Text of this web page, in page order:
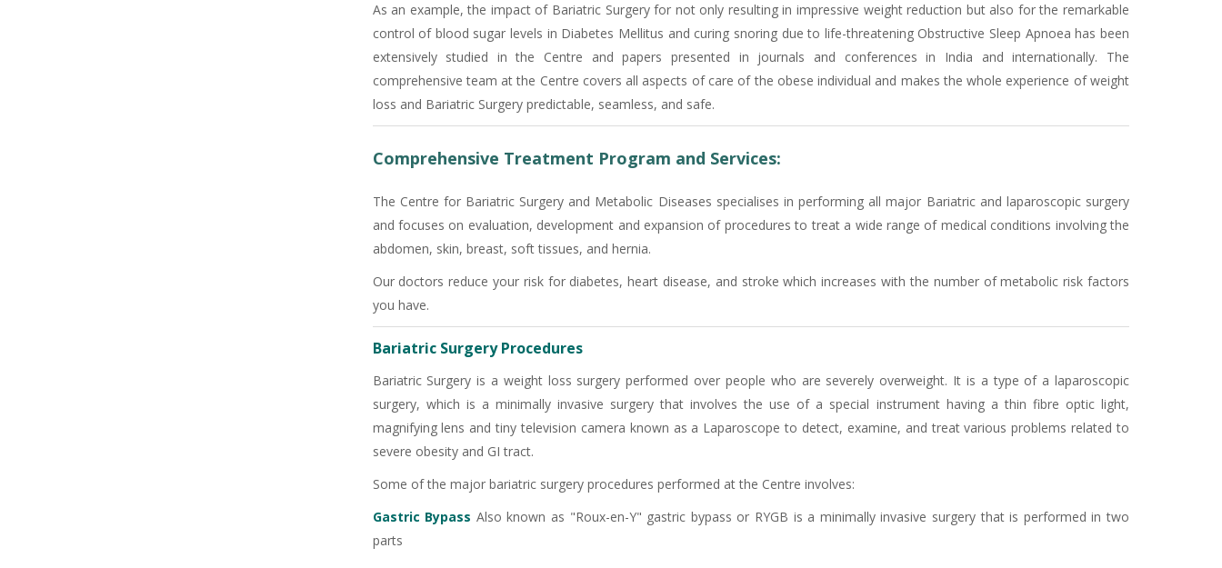
As an example, the impact of Bariatric Surgery for not only resulting in impressive weight reduction but also for the remarkable
control of blood sugar levels in Diabetes Mellitus and curing snoring due to life-threatening Obstructive Sleep Apnoea has been
extensively studied in the Centre and papers presented in journals and conferences in India and internationally. The
comprehensive team at the Centre covers all aspects of care of the obese individual and makes the whole experience of weight
loss and Bariatric Surgery predictable, seamless, and safe.
Comprehensive Treatment Program and Services:
The Centre for Bariatric Surgery and Metabolic Diseases specialises in performing all major Bariatric and laparoscopic surgery
and focuses on evaluation, development and expansion of procedures to treat a wide range of medical conditions involving the
abdomen, skin, breast, soft tissues, and hernia.
Our doctors reduce your risk for diabetes, heart disease, and stroke which increases with the number of metabolic risk factors
you have.
Bariatric Surgery Procedures
Bariatric Surgery is a weight loss surgery performed over people who are severely overweight. It is a type of a laparoscopic
surgery, which is a minimally invasive surgery that involves the use of a special instrument having a thin fibre optic light,
magnifying lens and tiny television camera known as a Laparoscope to detect, examine, and treat various problems related to
severe obesity and GI tract.
Some of the major bariatric surgery procedures performed at the Centre involves:
Gastric Bypass Also known as "Roux-en-Y" gastric bypass or RYGB is a minimally invasive surgery that is performed in two
parts